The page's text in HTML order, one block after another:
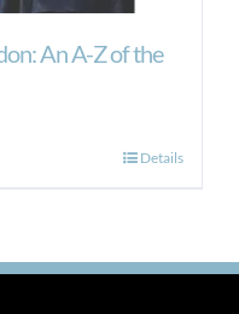
An A-Z of the
Details